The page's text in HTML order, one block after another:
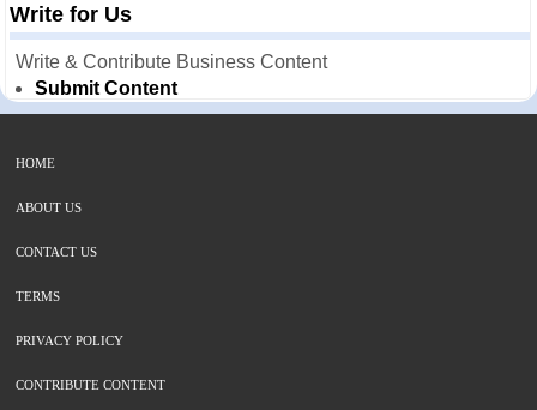
Write for Us
Write & Contribute Business Content
Submit Content
HOME
ABOUT US
CONTACT US
TERMS
PRIVACY POLICY
CONTRIBUTE CONTENT